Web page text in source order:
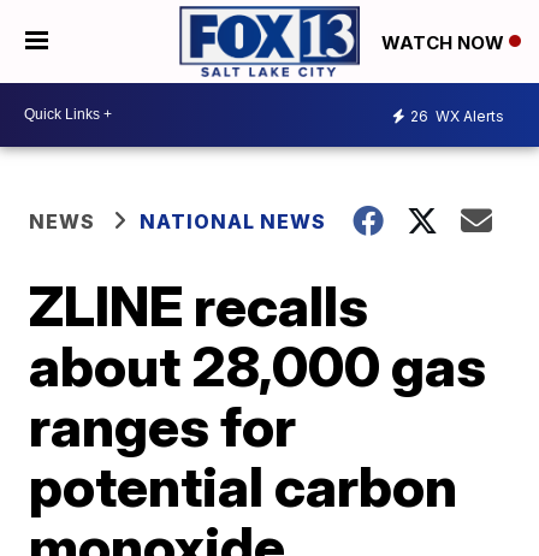
WATCH NOW
26 WX Alerts
NEWS NATIONAL NEWS
ZLINE recalls
about 28,000 gas
ranges for
potential carbon